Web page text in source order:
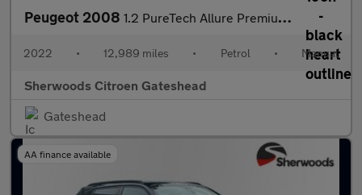
Peugeot 2008 1.2 PureTech Allure Premium SUV 5dr Petrol Manual Euro 6 (s/s) (
2022 • 12,989 miles • Petrol • Manual
Sherwoods Citroen Gateshead
Gateshead
AA finance available